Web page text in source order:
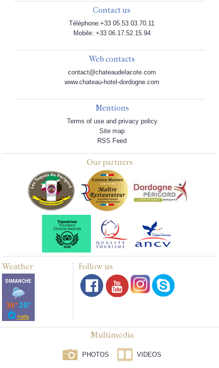
Contact us
Téléphone:+33 05.53.03.70.11
Mobile: +33 06.17.52.15.94
Web contacts
contact@chateaudelacote.com
www.chateau-hotel-dordogne.com
Mentions
Terms of use and privacy policy
Site map
RSS Feed
Our partners
Weather Follow us
Multimedia
PHOTOS VIDEOS